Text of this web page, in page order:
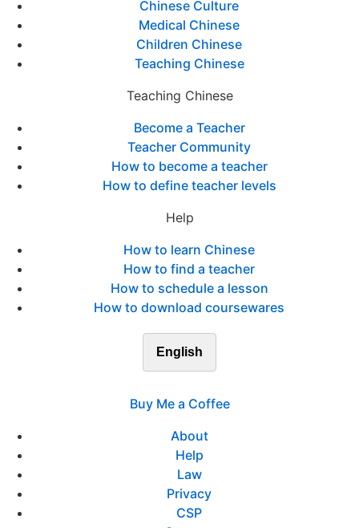
Chinese Culture
Medical Chinese
Children Chinese
Teaching Chinese
Teaching Chinese
Become a Teacher
Teacher Community
How to become a teacher
How to define teacher levels
Help
How to learn Chinese
How to find a teacher
How to schedule a lesson
How to download coursewares
English
Buy Me a Coffee
About
Help
Law
Privacy
CSP